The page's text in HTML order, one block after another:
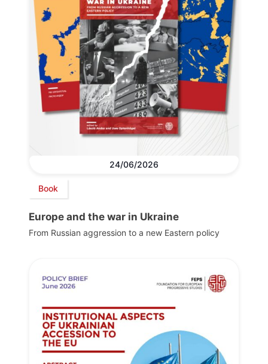
24/06/2026
Book
Europe and the war in Ukraine
From Russian aggression to a new Eastern policy